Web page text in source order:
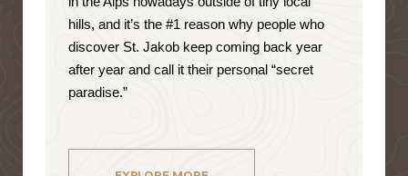
hills, and it’s the #1 reason why people who
discover St. Jakob keep coming back year
after year and call it their personal “secret
paradise.”